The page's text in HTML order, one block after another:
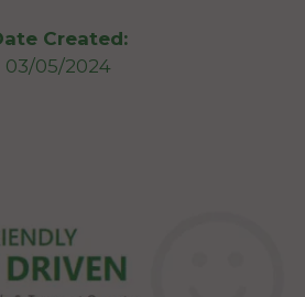
Created:
03/05/2024